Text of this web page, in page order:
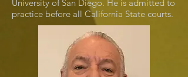
University of San Diego. He is admitted to
practice before all California State courts.